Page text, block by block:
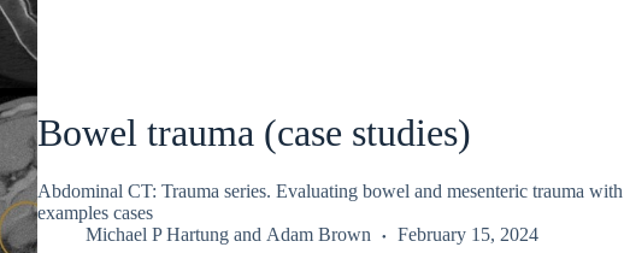
Bowel trauma (case studies)
Abdominal CT: Trauma series. Evaluating bowel and mesenteric trauma with
examples cases
Michael P Hartungand Adam Brown February 15, 2024